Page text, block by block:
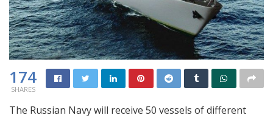
174
SHARES
The Russian Navy will receive 50 vessels of different